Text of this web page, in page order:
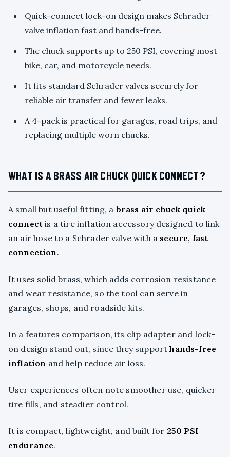
Quick-connect lock-on design makes Schrader
valve inflation fast and hands-free.
The chuck supports up to 250 PSI, covering most
bike, car, and motorcycle needs.
It fits standard Schrader valves securely for
reliable air transfer and fewer leaks.
A 4-pack is practical for garages, road trips, and
replacing multiple worn chucks.
WHAT IS A BRASS AIR CHUCK QUICK CONNECT?
A small but useful fitting, a brass air chuck quick
connect is a tire inflation accessory designed to link
an air hose to a Schrader valve with a secure, fast
connection.
It uses solid brass, which adds corrosion resistance
and wear resistance, so the tool can serve in
garages, shops, and roadside kits.
In a features comparison, its clip adapter and lock-
on design stand out, since they supporthands-free
inflation and help reduce air loss.
User experiences often note smoother use, quicker
tire fills, and steadier control.
It is compact, lightweight, and built for 250 PSI
endurance.